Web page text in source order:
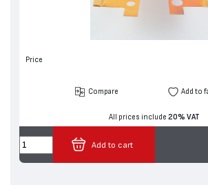
Price
Compare Add to
All prices include 20% VAT
Add to cart